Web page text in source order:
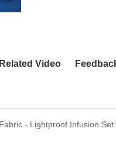
Related Video
- Lightproof Infusion